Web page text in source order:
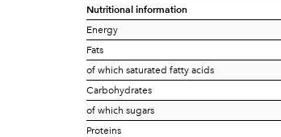
Nutritional information
Energy
Fats
of which saturated fatty acids
Carbohydrates
of which sugars
Proteins